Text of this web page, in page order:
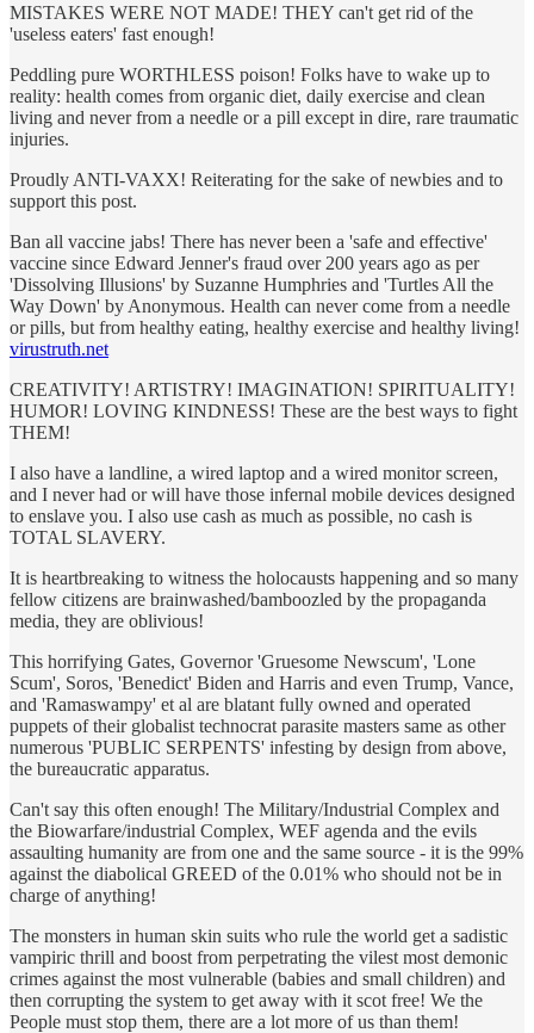
MISTAKES WERE NOT MADE! THEY can't get rid of the
'useless eaters' fast enough!
Peddling pure WORTHLESS poison! Folks have to wake up to
reality: health comes from organic diet, daily exercise and clean
living and never from a needle or a pill except in dire, rare traumatic
injuries.
Proudly ANTI-VAXX! Reiterating for the sake of newbies and to
support this post.
Ban all vaccine jabs! There has never been a 'safe and effective'
vaccine since Edward Jenner's fraud over 200 years ago as per
'Dissolving Illusions' by Suzanne Humphries and 'Turtles All the
Way Down' by Anonymous. Health can never come from a needle
or pills, but from healthy eating, healthy exercise and healthy living!
virustruth.net
CREATIVITY! ARTISTRY! IMAGINATION! SPIRITUALITY!
HUMOR! LOVING KINDNESS! These are the best ways to fight
THEM!
I also have a landline, a wired laptop and a wired monitor screen,
and I never had or will have those infernal mobile devices designed
to enslave you. I also use cash as much as possible, no cash is
TOTAL SLAVERY.
It is heartbreaking to witness the holocausts happening and so many
fellow citizens are brainwashed/bamboozled by the propaganda
media, they are oblivious!
This horrifying Gates, Governor 'Gruesome Newscum', 'Lone
Scum', Soros, 'Benedict' Biden and Harris and even Trump, Vance,
and 'Ramaswampy' et al are blatant fully owned and operated
puppets of their globalist technocrat parasite masters same as other
numerous 'PUBLIC SERPENTS' infesting by design from above,
the bureaucratic apparatus.
Can't say this often enough! The Military/Industrial Complex and
the Biowarfare/industrial Complex, WEF agenda and the evils
assaulting humanity are from one and the same source - it is the 99%
against the diabolical GREED of the 0.01% who should not be in
charge of anything!
The monsters in human skin suits who rule the world get a sadistic
vampiric thrill and boost from perpetrating the vilest most demonic
crimes against the most vulnerable (babies and small children) and
then corrupting the system to get away with it scot free! We the
People must stop them, there are a lot more of us than them!